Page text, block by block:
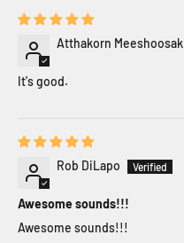
Atthakorn Meeshoosak
It's good.
Rob DiLapo
Awesome sounds!!!
Awesome sounds!!!